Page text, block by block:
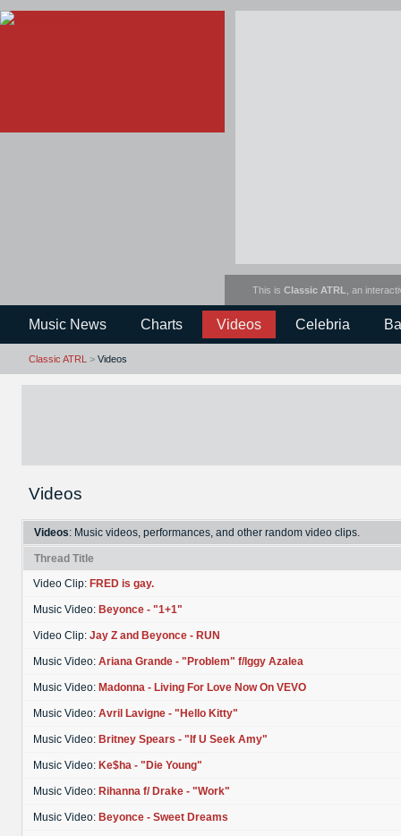
This is Classic ATRL , an
Music News Charts Videos Celebria
Classic ATRL > Videos
Videos
Videos: Music videos, performances, and other random video clips.
Thread Title
Video Clip: FRED is gay.
Music Video: Beyonce - "1+1"
Video Clip: Jay Z and Beyonce - RUN
Music Video: Ariana Grande - "Problem" f/Iggy Azalea
Music Video: Madonna - Living For Love Now On VEVO
Music Video: Avril Lavigne - "Hello Kitty"
Music Video: Britney Spears - "If U Seek Amy"
Music Video: Ke$ha - "Die Young"
Music Video: Rihanna f/ Drake - "Work"
Music Video: Beyonce - Sweet Dreams